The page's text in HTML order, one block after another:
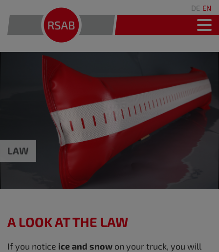
LAW
A LOOK AT THE LAW
If you notice ice and snow on your truck, you will
DE EN